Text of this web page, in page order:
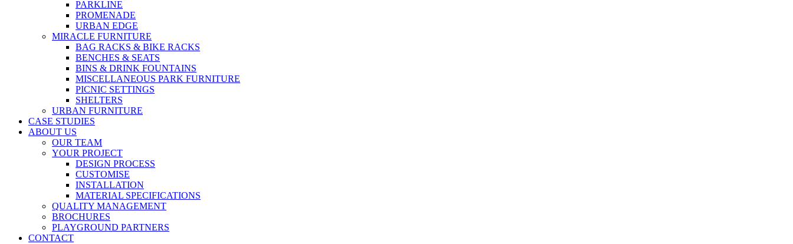
PARKLINE
PROMENADE
URBAN EDGE
MIRACLE FURNITURE
BAG RACKS & BIKE RACKS
BENCHES & SEATS
BINS & DRINK FOUNTAINS
MISCELLANEOUS PARK FURNITURE
PICNIC SETTINGS
SHELTERS
URBAN FURNITURE
CASE STUDIES
ABOUT US
OUR TEAM
YOUR PROJECT
DESIGN PROCESS
CUSTOMISE
INSTALLATION
MATERIAL SPECIFICATIONS
QUALITY MANAGEMENT
BROCHURES
PLAYGROUND PARTNERS
CONTACT